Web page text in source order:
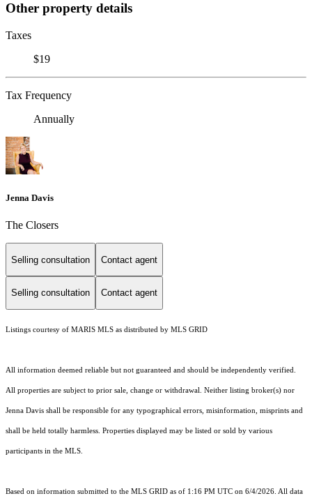
Other property details
Taxes
$19
Tax Frequency
Annually
Jenna Davis
The Closers
Selling consultation Contact agent
Selling consultation Contact agent
Listings courtesy of MARIS MLS as distributed by MLS GRID
All information deemed reliable but not guaranteed and should be independently verified.
All properties are subject to prior sale, change or withdrawal. Neither listing broker(s) nor
Jenna Davis shall be responsible for any typographical errors, misinformation, misprints and
shall be held totally harmless. Properties displayed may be listed or sold by various
participants in the MLS.
Based on information submitted to the MLS GRID as of 1:16 PM UTC on 6/4/2026. All data